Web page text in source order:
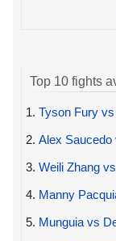
Top 10 fights
1. Tyson Fury
2. Alex Saucedo
3. Weili Zhang
4. Manny
5. Munguia vs